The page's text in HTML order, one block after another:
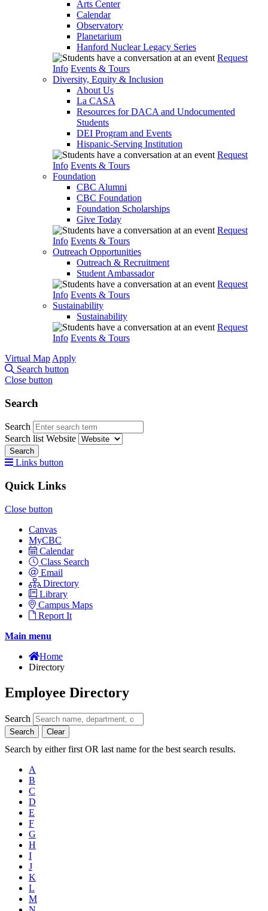
Arts Center
Calendar
Observatory
Planetarium
Hanford Nuclear Legacy Series
Request
Info Events & Tours
Diversity, Equity & Inclusion
About Us
La CASA
Resources for DACA and Undocumented
Students
DEI Program and Events
Hispanic-Serving Institution
Request
Info Events & Tours
Foundation
CBC Alumni
CBC Foundation
Foundation Scholarships
Give Today
Request
Info Events & Tours
Outreach Opportunities
Outreach & Recruitment
Student Ambassador
Request
Info Events & Tours
Sustainability
Sustainability
Request
Info Events & Tours
Virtual Map Apply
Search button
Close button
Search
Search
Search list Website
Search
Links button
Quick Links
Close button
Canvas
MyCBC
Calendar
Class Search
Email
Directory
Library
Campus Maps
Report It
Main menu
Home
Directory
Employee Directory
Search
Search Clear
Search by either first OR last name for the best search results.
A
B
C
D
E
F
G
H
I
J
K
L
M